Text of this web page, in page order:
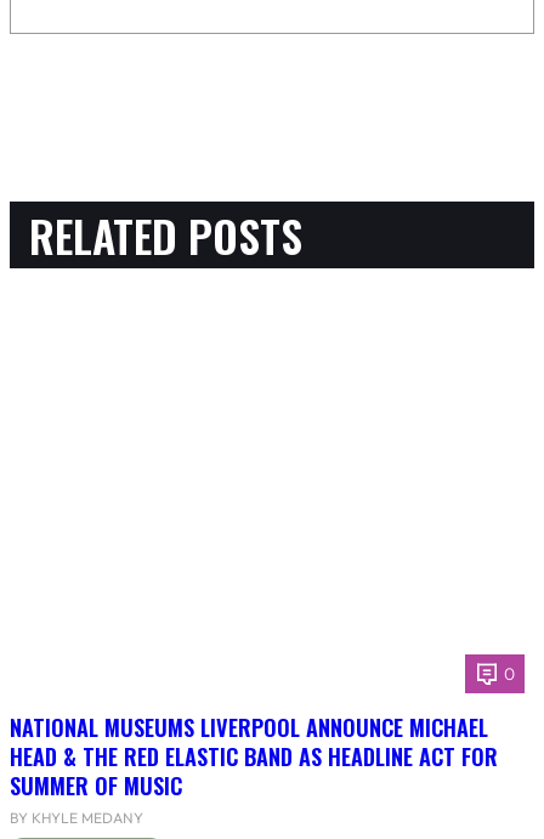
RELATED POSTS
0
NATIONAL MUSEUMS LIVERPOOL ANNOUNCE MICHAEL
HEAD & THE RED ELASTIC BAND AS HEADLINE ACT FOR
SUMMER OF MUSIC
BY KHYLE MEDANY